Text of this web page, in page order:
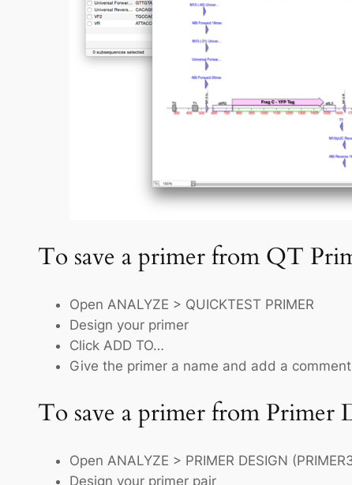
To save a primer from QT
Open ANALYZE > QUICKTEST PRIMER
Design your primer
Click ADD TO…
Give the primer a name and add a
To save a primer from Primer
Open ANALYZE > PRIMER DESIGN
Design your primer pair